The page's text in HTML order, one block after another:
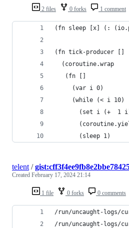
2 files 0 forks 1 comment
(fn sleep [x] (:
(fn tick-producer []
  (coroutine.wrap
   (fn []
     (var i 0)
     (while (< i 10)
(set i (+  1
       (sleep 1)
1 file 0 forks 0 comments
telent /
Created February 17, 2024 21:14
/run/uncaught-logs/
/run/uncaught-logs/